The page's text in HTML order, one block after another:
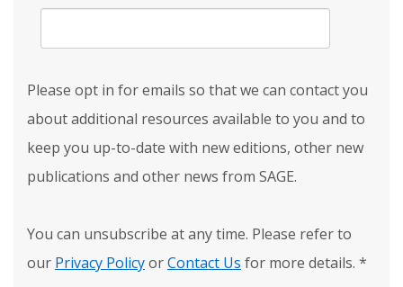
Please opt in for emails so that we can contact you
about additional resources available to you and to
keep you up-to-date with new editions, other new
publications and other news from SAGE.
You can unsubscribe at any time. Please refer to
our Privacy PolicyorContact Us for more details. *